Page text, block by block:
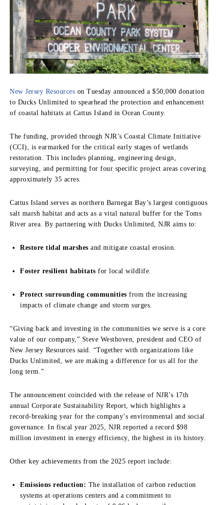
New Jersey Resources on Tuesday announced a $50,000 donation
to Ducks Unlimited to spearhead the protection and enhancement
of coastal habitats at Cattus Island in Ocean County.
The funding, provided through NJR’s Coastal Climate Initiative
(CCI), is earmarked for the critical early stages of wetlands
restoration. This includes planning, engineering design,
surveying, and permitting for four specific project areas covering
approximately 35 acres.
Cattus Island serves as northern Barnegat Bay’s largest contiguous
salt marsh habitat and acts as a vital natural buffer for the Toms
River area. By partnering with Ducks Unlimited, NJR aims to:
Restore tidal marshes and mitigate coastal erosion.
Foster resilient habitats for local wildlife.
Protect surrounding communities from the increasing
impacts of climate change and storm surges.
“Giving back and investing in the communities we serve is a core
value of our company,” Steve Westhoven, president and CEO of
New Jersey Resources said. “Together with organizations like
Ducks Unlimited, we are making a difference for us all for the
long term.”
The announcement coincided with the release of NJR’s 17th
annual Corporate Sustainability Report, which highlights a
record-breaking year for the company’s environmental and social
governance. In fiscal year 2025, NJR reported a record $98
million investment in energy efficiency, the highest in its history.
Other key achievements from the 2025 report include:
Emissions reduction: The installation of carbon reduction
systems at operations centers and a commitment to